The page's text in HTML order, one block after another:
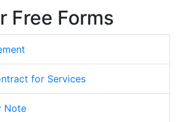
Free Forms
for Services
Note